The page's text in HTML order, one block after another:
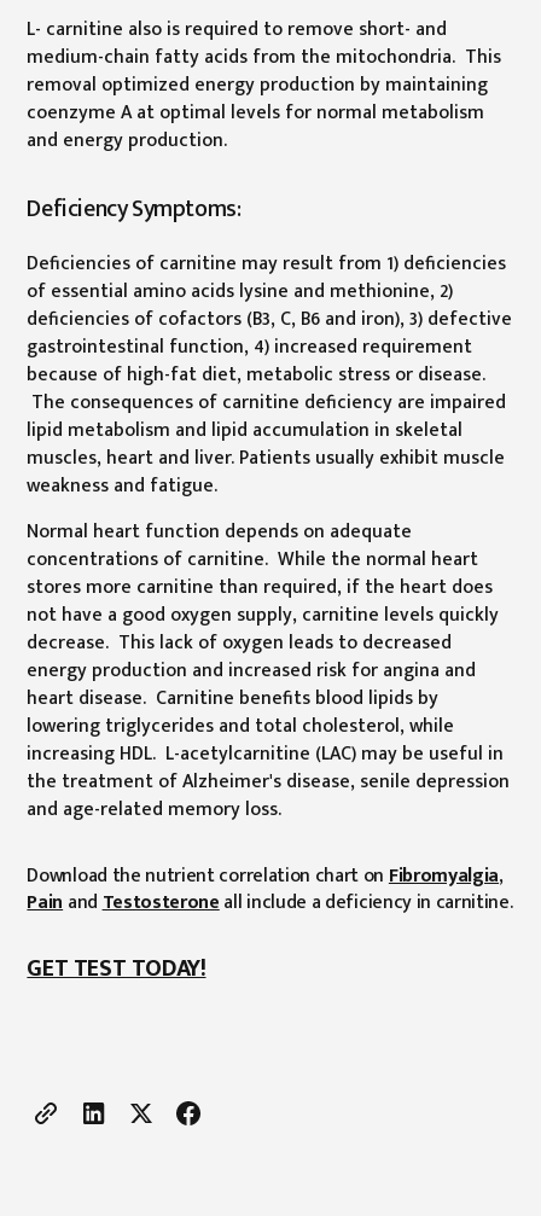
L- carnitine also is required to remove short- and
medium-chain fatty acids from the mitochondria. This
removal optimized energy production by maintaining
coenzyme A at optimal levels for normal metabolism
and energy production.
Deficiency Symptoms:
Deficiencies of carnitine may result from 1) deficiencies
of essential amino acids lysine and methionine, 2)
deficiencies of cofactors (B3, C, B6 and iron), 3) defective
gastrointestinal function, 4) increased requirement
because of high-fat diet, metabolic stress or disease.
The consequences of carnitine deficiency are impaired
lipid metabolism and lipid accumulation in skeletal
muscles, heart and liver. Patients usually exhibit muscle
weakness and fatigue.
Normal heart function depends on adequate
concentrations of carnitine. While the normal heart
stores more carnitine than required, if the heart does
not have a good oxygen supply, carnitine levels quickly
decrease. This lack of oxygen leads to decreased
energy production and increased risk for angina and
heart disease. Carnitine benefits blood lipids by
lowering triglycerides and total cholesterol, while
increasing HDL. L-acetylcarnitine (LAC) may be useful in
the treatment of Alzheimer's disease, senile depression
and age-related memory loss.
Download the nutrient correlation chart onFibromyalgia,
PainandTestosteroneall include a deficiency in carnitine.
GET TEST TODAY!